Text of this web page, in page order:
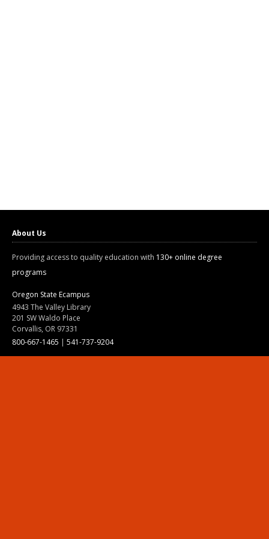
About Us
Providing access to quality education with 130+ online degree
programs
Oregon State Ecampus
4943 The Valley Library
201 SW Waldo Place
Corvallis, OR 97331
800-667-1465 | 541-737-9204